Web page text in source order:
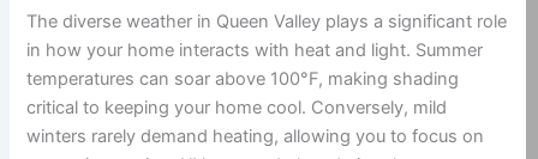
The diverse weather in Queen Valley plays a significant role
in how your home interacts with heat and light. Summer
temperatures can soar above 100°F, making shading
critical to keeping your home cool. Conversely, mild
winters rarely demand heating, allowing you to focus on